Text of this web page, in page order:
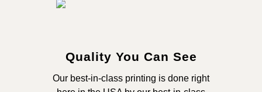
Quality You Can See
Our best-in-class printing is done right